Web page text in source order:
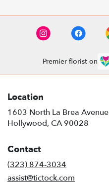
Premier florist on
Location
1603 North La Brea Avenue
Hollywood, CA 90028
Contact
(323) 874-3034
assist@tictock.com